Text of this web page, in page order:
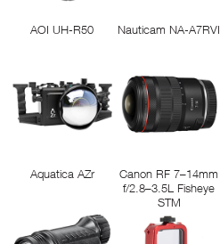
AOI UH-R50 Nauticam NA-A7RVI
Aquatica AZr
Canon RF 7–14mm
f/2.8–3.5L Fisheye
STM